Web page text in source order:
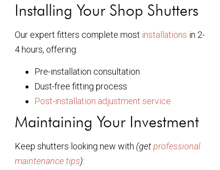
Installing Your Shop Shutters
Our expert fitters complete most installations in 2-
4 hours, offering:
Pre-installation consultation
Dust-free fitting process
Post-installation adjustment service
Maintaining Your Investment
Keep shutters looking new with (getprofessional
maintenance tips):